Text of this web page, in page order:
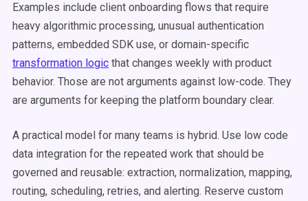
Examples include client onboarding flows that require
heavy algorithmic processing, unusual authentication
patterns, embedded SDK use, or domain-specific
transformation logic that changes weekly with product
behavior. Those are not arguments against low-code. They
are arguments for keeping the platform boundary clear.
A practical model for many teams is hybrid. Use low code
data integration for the repeated work that should be
governed and reusable: extraction, normalization, mapping,
routing, scheduling, retries, and alerting. Reserve custom